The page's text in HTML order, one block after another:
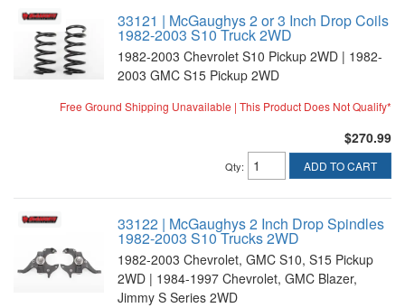
33121 | McGaughys 2 or 3 Inch Drop Coils
1982-2003 S10 Truck 2WD
1982-2003 Chevrolet S10 Pickup 2WD | 1982-
2003 GMC S15 Pickup 2WD
Free Ground Shipping Unavailable | This Product Does Not Qualify*
$270.99
Qty: ADD TO CART
33122 | McGaughys 2 Inch Drop Spindles
1982-2003 S10 Trucks 2WD
1982-2003 Chevrolet, GMC S10, S15 Pickup
2WD | 1984-1997 Chevrolet, GMC Blazer,
Jimmy S Series 2WD